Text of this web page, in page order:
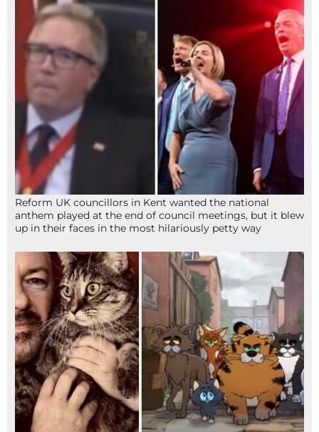
Reform UK councillors in Kent wanted the national
anthem played at the end of council meetings, but it blew
up in their faces in the most hilariously petty way